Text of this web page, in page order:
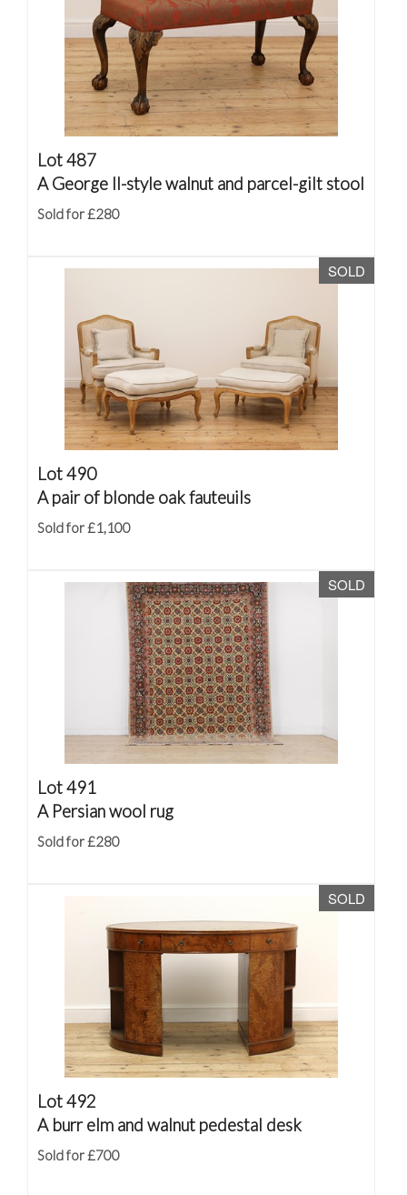
Lot 487
A George II-style walnut and parcel-gilt stool
Sold for £280
SOLD
Lot 490
A pair of blonde oak fauteuils
Sold for £1,100
SOLD
Lot 491
A Persian wool rug
Sold for £280
SOLD
Lot 492
A burr elm and walnut pedestal desk
Sold for £700